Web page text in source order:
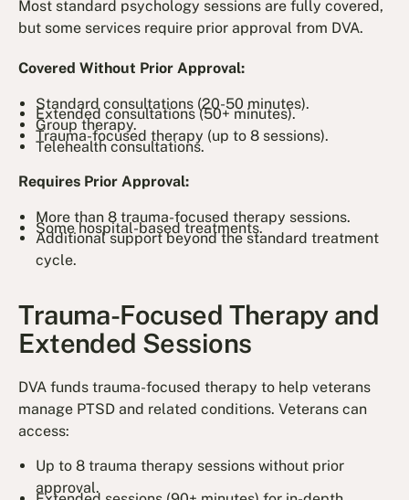
Most standard psychology sessions are fully covered,
but some services require prior approval from DVA.
Covered Without Prior Approval:
Standard consultations (20-50 minutes).
Extended consultations (50+ minutes).
Group therapy.
Trauma-focused therapy (up to 8 sessions).
Telehealth consultations.
Requires Prior Approval:
More than 8 trauma-focused therapy sessions.
Some hospital-based treatments.
Additional support beyond the standard treatment
cycle.
Trauma-Focused Therapy and
Extended Sessions
DVA funds trauma-focused therapy to help veterans
manage PTSD and related conditions. Veterans can
access:
Up to 8 trauma therapy sessions without prior
approval.